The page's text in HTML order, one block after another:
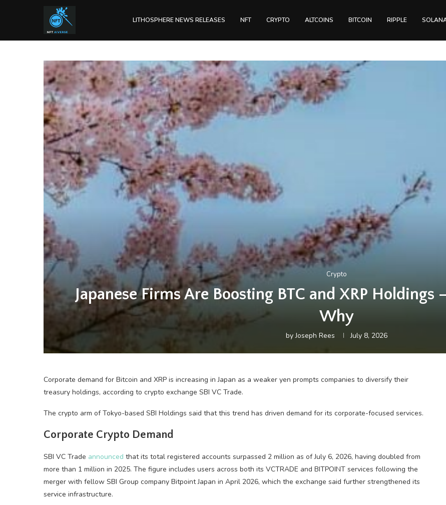
LITHOSPHERE NEWS RELEASES NFT CRYPTO ALTCOINS BITCOIN RIPPLE
Crypto
Japanese Firms Are Boosting BTC and XRP Holdings
Why
byJoseph Rees July 8, 2026
Corporate demand for Bitcoin and XRP is increasing in Japan as a weaker yen prompts companies to diversify their
treasury holdings, according to crypto exchange SBI VC Trade.
The crypto arm of Tokyo-based SBI Holdings said that this trend has driven demand for its corporate-focused services.
Corporate Crypto Demand
SBI VC Trade announced that its total registered accounts surpassed 2 million as of July 6, 2026, having doubled from
more than 1 million in 2025. The figure includes users across both its VCTRADE and BITPOINT services following the
merger with fellow SBI Group company Bitpoint Japan in April 2026, which the exchange said further strengthened its
service infrastructure.